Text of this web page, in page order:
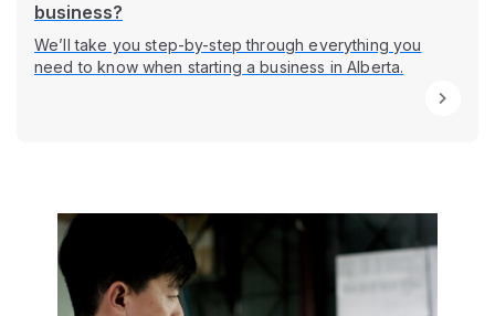
business?
We’ll take you step-by-step through everything you
need to know when starting a business in Alberta.